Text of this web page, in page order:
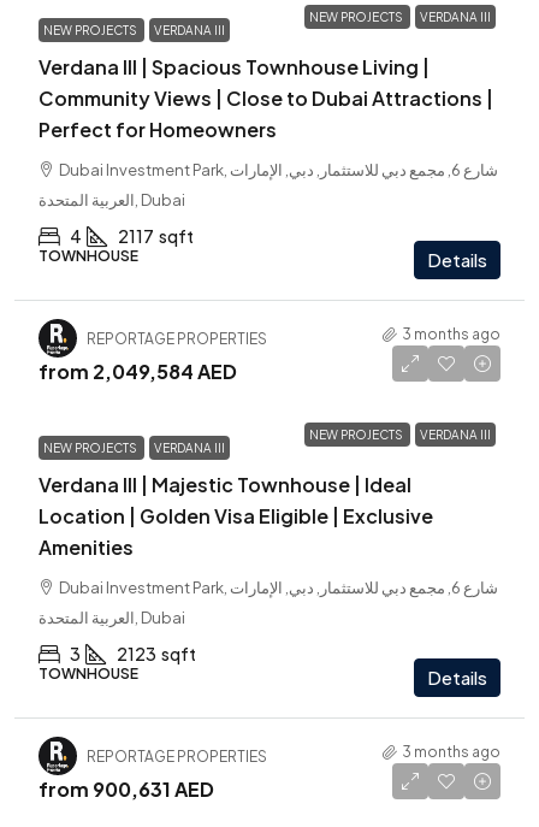
NEW PROJECTS VERDANA III
NEW PROJECTS VERDANA III
Verdana III | Spacious Townhouse Living |
Community Views | Close to Dubai Attractions |
Perfect for Homeowners
Dubai Investment Park, شارع 6, مجمع دبي للاستثمار, دبي, الإمارات
العربية المتحدة, Dubai
4 2117 sqft
TOWNHOUSE Details
REPORTAGE PROPERTIES 3 months ago
NEW PROJECTS VERDANA III
from 2,049,584 AED
NEW PROJECTS VERDANA III
Verdana III | Majestic Townhouse | Ideal
Location | Golden Visa Eligible | Exclusive
Amenities
Dubai Investment Park, شارع 6, مجمع دبي للاستثمار, دبي, الإمارات
العربية المتحدة, Dubai
3 2123 sqft
TOWNHOUSE Details
REPORTAGE PROPERTIES 3 months ago
from 900,631 AED